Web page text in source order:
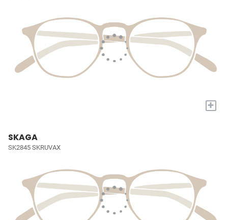
+
SKAGA
SK2845 SKRUVAX